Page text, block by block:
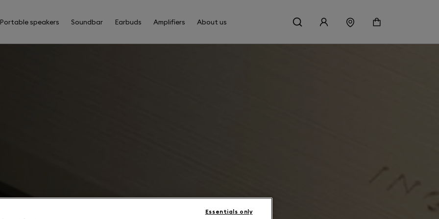
Portable speakers Soundbar Earbuds Amplifiers About us
Essentials only